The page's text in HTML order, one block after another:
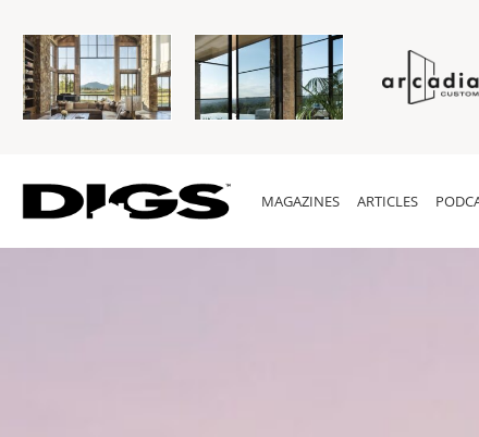
MAGAZINES ARTICLES